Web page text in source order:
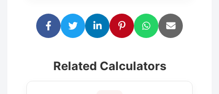
Related Calculators